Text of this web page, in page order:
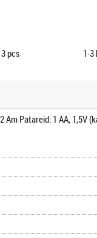
3pcs 1-3
Patareid: 1 AA, 1,5V